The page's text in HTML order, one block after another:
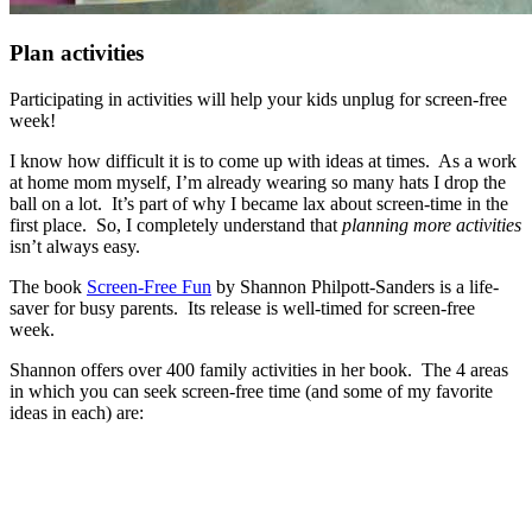
Plan activities
Participating in activities will help your kids unplug for screen-free
week!
I know how difficult it is to come up with ideas at times. As a work
at home mom myself, I’m already wearing so many hats I drop the
ball on a lot. It’s part of why I became lax about screen-time in the
first place. So, I completely understand that planning more activities
isn’t always easy.
The book Screen-Free Fun by Shannon Philpott-Sanders is a life-
saver for busy parents. Its release is well-timed for screen-free
week.
Shannon offers over 400 family activities in her book. The 4 areas
in which you can seek screen-free time (and some of my favorite
ideas in each) are: